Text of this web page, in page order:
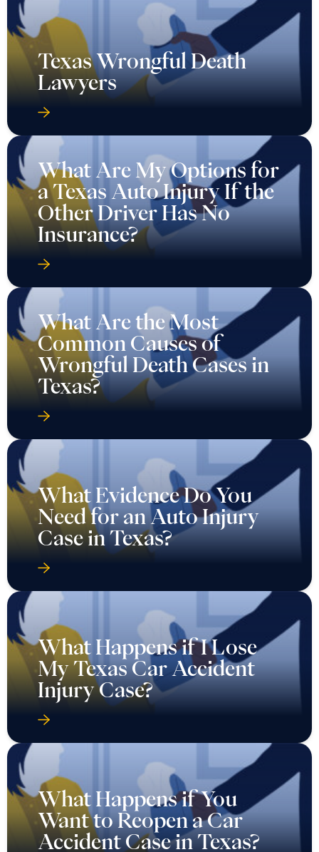
Texas Wrongful Death
Lawyers
What Are My Options for
a Texas Auto Injury If the
Other Driver Has No
Insurance?
What Are the Most
Common Causes of
Wrongful Death Cases in
Texas?
What Evidence Do You
Need for an Auto Injury
Case in Texas?
What Happens if I Lose
My Texas Car Accident
Injury Case?
What Happens if You
Want to Reopen a Car
Accident Case in Texas?